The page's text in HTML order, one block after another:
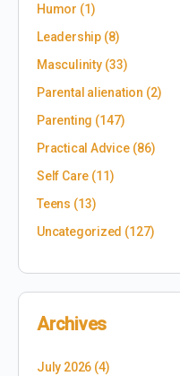
Humor (1)
Leadership(8)
Masculinity(33)
Parental alienation (2)
Parenting (147)
Practical Advice(86)
Self Care (11)
Teens (13)
Uncategorized (127)
Archives
July 2026 (4)